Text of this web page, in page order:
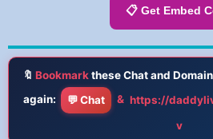
📋 Get Embed
🔖 Bookmarkthese Chat and
again:
💬 Chat & https://
v